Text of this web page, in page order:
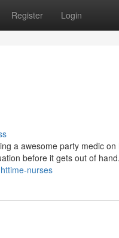
Register Login
a awesome party medic
before it gets out of hand.
nurses